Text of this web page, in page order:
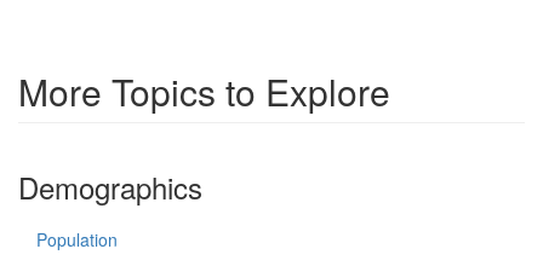
More Topics to Explore
Demographics
Population